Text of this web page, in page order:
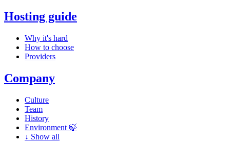
Hosting guide
Why it's hard
How to choose
Providers
Company
Culture
Team
History
Environment 🍃
↓ Show all